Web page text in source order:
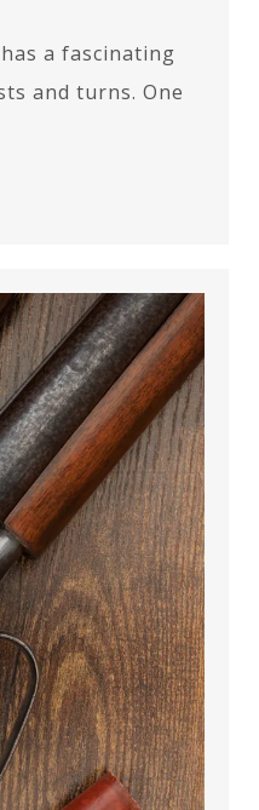
a fascinating
and turns. One